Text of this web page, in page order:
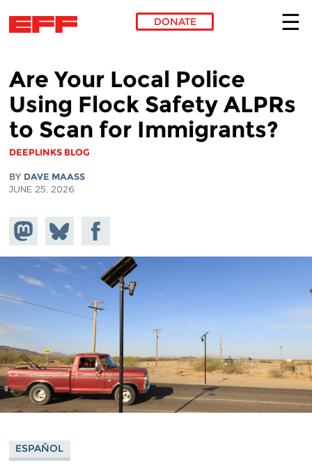
DONATE
Are Your Local Police
Using Flock Safety ALPRs
to Scan for Immigrants?
DEEPLINKS BLOG
BY DAVE MAASS
JUNE 25, 2026
Share on
Mastodon
Share
on
Bluesky
Share on
Facebook
ESPAÑOL